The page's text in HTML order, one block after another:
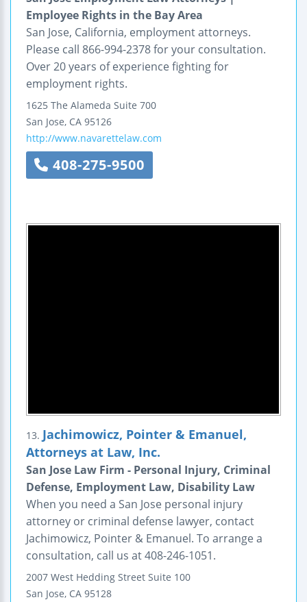
Employee Rights in the Bay Area
San Jose, California, employment attorneys.
Please call 866-994-2378 for your consultation.
Over 20 years of experience fighting for
employment rights.
1625 The Alameda Suite 700
San Jose, CA 95126
http://www.navarettelaw.com
408-275-9500
13. Jachimowicz, Pointer & Emanuel,
Attorneys at Law, Inc.
San Jose Law Firm - Personal Injury, Criminal
Defense, Employment Law, Disability Law
When you need a San Jose personal injury
attorney or criminal defense lawyer, contact
Jachimowicz, Pointer & Emanuel. To arrange a
consultation, call us at 408-246-1051.
2007 West Hedding Street Suite 100
San Jose, CA 95128